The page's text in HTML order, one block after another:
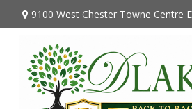
9100 West Chester Towne Centre